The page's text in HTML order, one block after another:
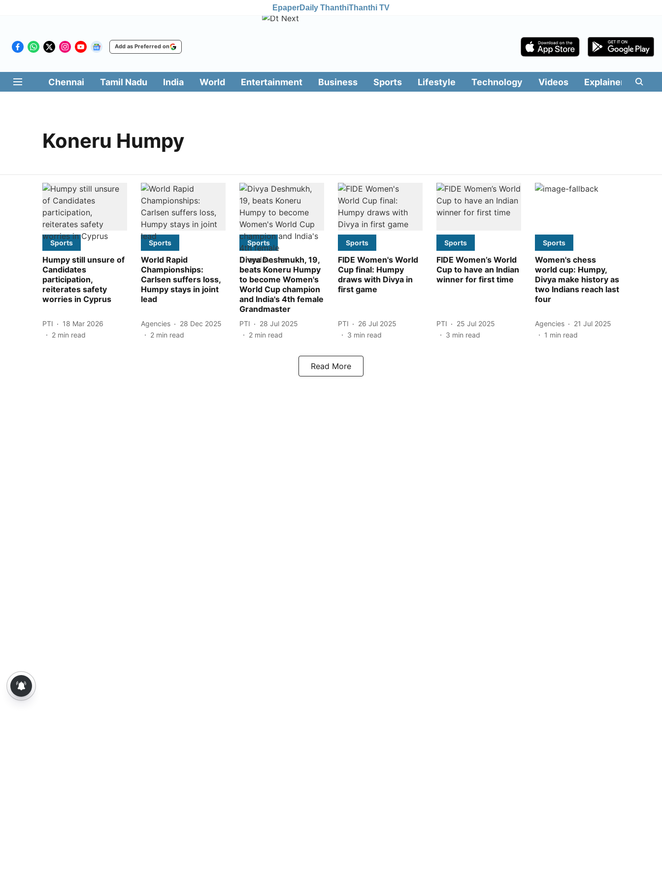
EpaperDaily ThanthiThanthi TV
Add as Preferred on
Chennai Tamil Nadu India World Entertainment Business Sports Lifestyle Technology Videos Explainers
Koneru Humpy
Sports
Humpy still unsure of
Candidates
participation,
reiterates safety
worries in Cyprus
PTI
18 Mar 2026
2 min read
Sports
World Rapid
Championships:
Carlsen suffers loss,
Humpy stays in joint
lead
Agencies
28 Dec 2025
2 min read
Sports
Divya Deshmukh, 19,
beats Koneru Humpy
to become Women's
World Cup champion
and India's 4th female
Grandmaster
PTI
28 Jul 2025
2 min read
Sports
FIDE Women's World
Cup final: Humpy
draws with Divya in
first game
PTI
26 Jul 2025
3 min read
Sports
FIDE Women’s World
Cup to have an Indian
winner for first time
PTI
25 Jul 2025
3 min read
Sports
Women's chess
world cup: Humpy,
Divya make history as
two Indians reach last
four
Agencies
21 Jul 2025
1 min read
Read More